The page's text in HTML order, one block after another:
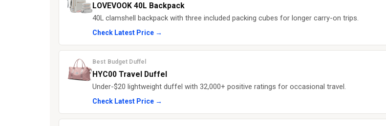
LOVEVOOK 40L Backpack
40L clamshell backpack with three included packing cubes for longer carry-on trips.
Check Latest Price →
Best Budget Duffel
HYC00 Travel Duffel
Under-$20 lightweight duffel with 32,000+ positive ratings for occasional travel.
Check Latest Price →